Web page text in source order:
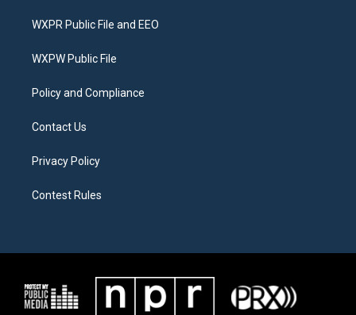
t
e
a
g
a
b
o
WXPR Public File and EEO
WXPW Public File
Policy and Compliance
Contact Us
Privacy Policy
Contest Rules